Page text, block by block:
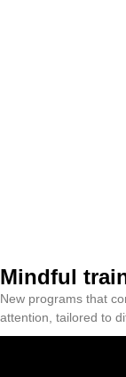
Mindful
New programs that
attention, tailored to